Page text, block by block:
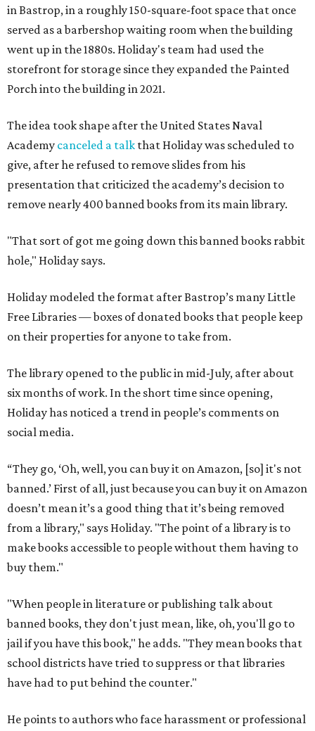
in Bastrop, in a roughly 150-square-foot space that once
served as a barbershop waiting room when the building
went up in the 1880s. Holiday's team had used the
storefront for storage since they expanded the Painted
Porch into the building in 2021.
The idea took shape after the United States Naval
Academy canceled a talk that Holiday was scheduled to
give, after he refused to remove slides from his
presentation that criticized the academy’s decision to
remove nearly 400 banned books from its main library.
"That sort of got me going down this banned books rabbit
hole," Holiday says.
Holiday modeled the format after Bastrop’s many Little
Free Libraries — boxes of donated books that people keep
on their properties for anyone to take from.
The library opened to the public in mid-July, after about
six months of work. In the short time since opening,
Holiday has noticed a trend in people’s comments on
social media.
“They go, ‘Oh, well, you can buy it on Amazon, [so] it's not
banned.’ First of all, just because you can buy it on Amazon
doesn’t mean it’s a good thing that it’s being removed
from a library," says Holiday. "The point of a library is to
make books accessible to people without them having to
buy them."
"When people in literature or publishing talk about
banned books, they don't just mean, like, oh, you'll go to
jail if you have this book," he adds. "They mean books that
school districts have tried to suppress or that libraries
have had to put behind the counter."
He points to authors who face harassment or professional